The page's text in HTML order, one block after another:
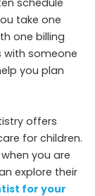
take one
one billing
someone
you plan
offers
for children.
you are
explore their
for your